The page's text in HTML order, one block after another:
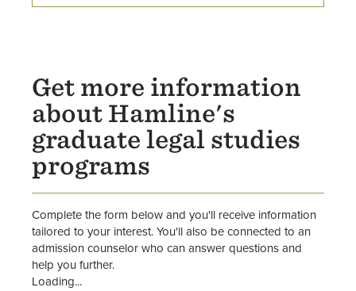
Get more information
about Hamline's
graduate legal studies
programs
Complete the form below and you'll receive information
tailored to your interest. You'll also be connected to an
admission counselor who can answer questions and
help you further.
Loading...